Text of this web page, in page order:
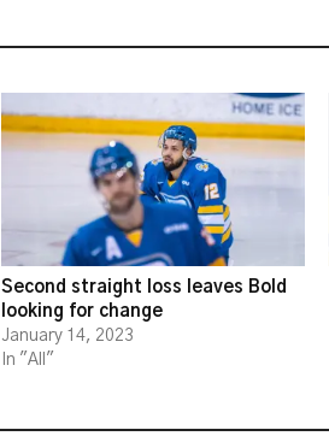
Second straight loss leaves Bold
looking for change
January 14, 2023
In "All"